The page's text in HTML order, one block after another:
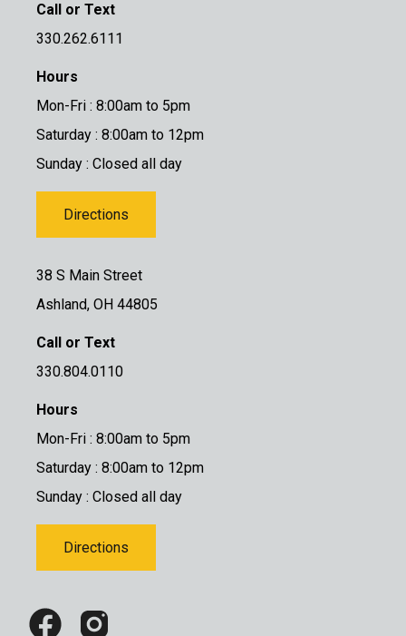
Call or Text
330.262.6111
Hours
Mon-Fri : 8:00am to 5pm
Saturday : 8:00am to 12pm
Sunday : Closed all day
Directions
38 S Main Street
Ashland, OH 44805
Call or Text
330.804.0110
Hours
Mon-Fri : 8:00am to 5pm
Saturday : 8:00am to 12pm
Sunday : Closed all day
Directions